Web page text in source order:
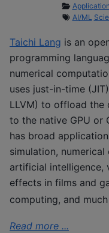
AI/ML
Taichi Lang is an
programming
numerical
uses just-in-time
LLVM) to offload the
to the native GPU or
has broad
simulation,
artificial intelligence,
effects in films and
computing, and
Read more ...